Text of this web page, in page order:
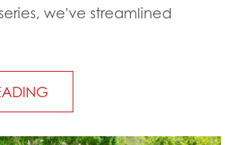
we've streamlined